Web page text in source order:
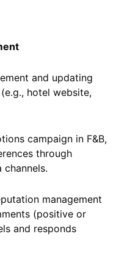
and updating
hotel website,
campaign in F&B,
through
management
(positive or
and responds